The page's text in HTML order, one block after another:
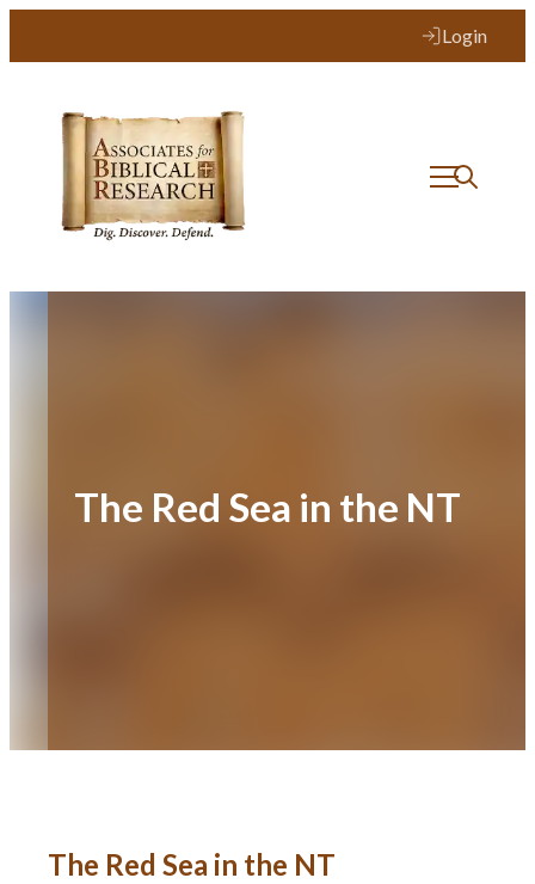
Login
The Red Sea in the NT
The Red Sea in the NT